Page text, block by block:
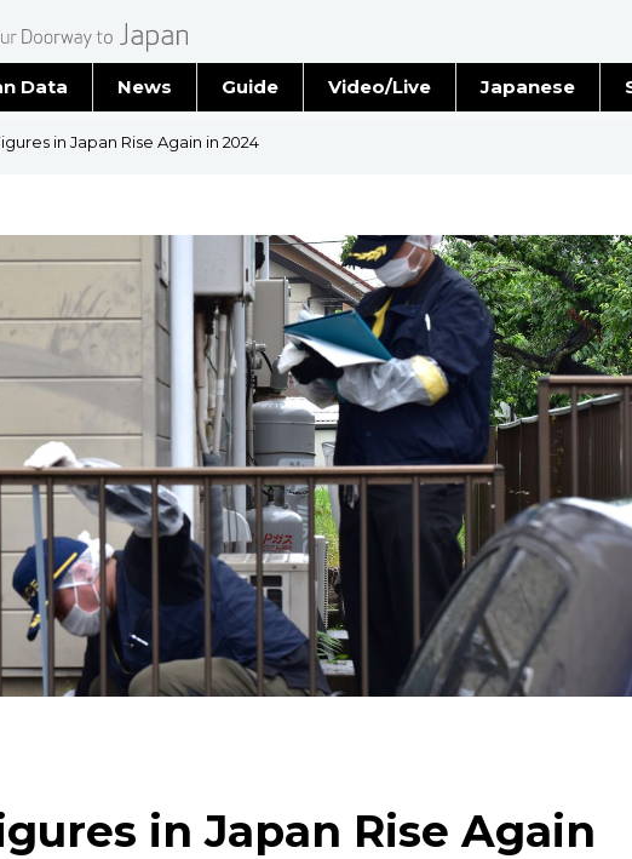
Data News
Latest Stories
Guide Video/Live Japanese
in Japan Rise Again in 2024
in Japan Rise Again